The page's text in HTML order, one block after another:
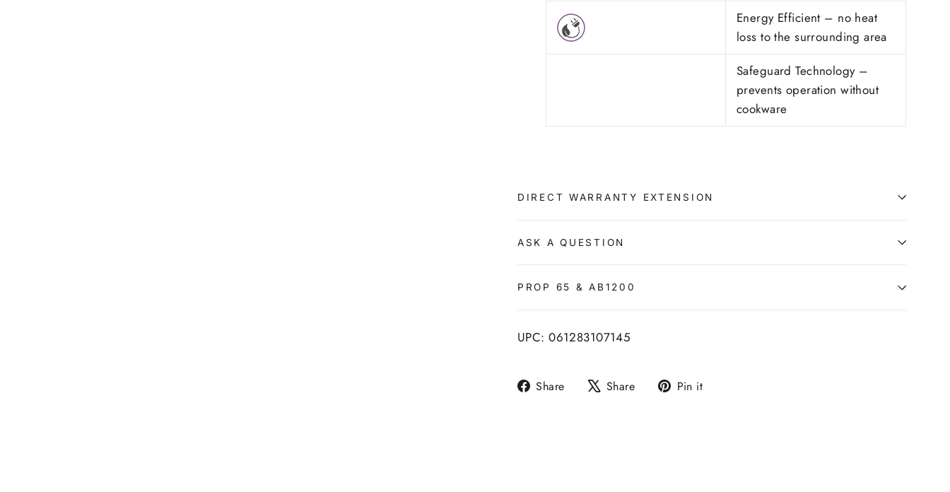
Energy Efficient – no heat
loss to the surrounding area
Safeguard Technology –
prevents operation without
cookware
DIRECT WARRANTY EXTENSION
ASK A QUESTION
PROP 65 & AB1200
UPC: 061283107145
Share
Share Share
Tweet Pin it